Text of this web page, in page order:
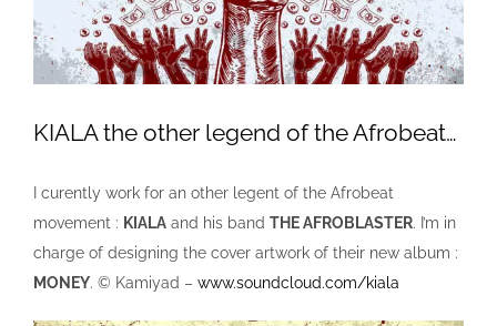
KIALA the other legend of the Afrobeat…
I curently work for an other legent of the Afrobeat
movement : KIALA and his band THE AFROBLASTER. I’m in
charge of designing the cover artwork of their new album :
MONEY. © Kamiyad – www.soundcloud.com/kiala